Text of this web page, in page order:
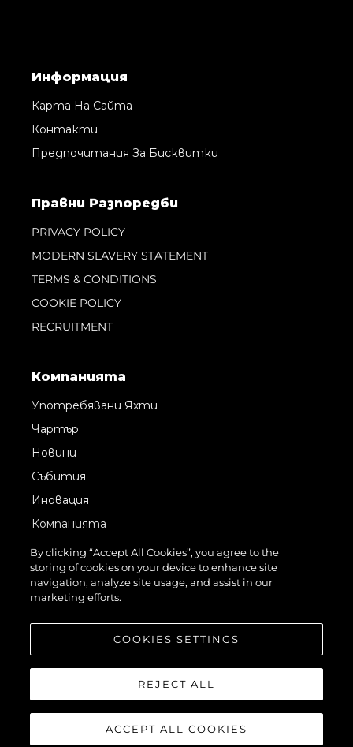
Информация
Карта На Сайта
Контакти
Предпочитания За Бисквитки
Правни Pазпоредби
PRIVACY POLICY
MODERN SLAVERY STATEMENT
TERMS & CONDITIONS
COOKIE POLICY
RECRUITMENT
Компанията
Употребявани Яхти
Чартър
Новини
Събития
Иновация
Компанията
Екипът
Лайфстайл
Наследство
©2026 Sunseeker London Group.Всички права запазени.
By clicking “Accept All Cookies”, you agree to the
storing of cookies on your device to enhance site
navigation, analyze site usage, and assist in our
marketing efforts.
COOKIES SETTINGS
REJECT ALL
ACCEPT ALL COOKIES